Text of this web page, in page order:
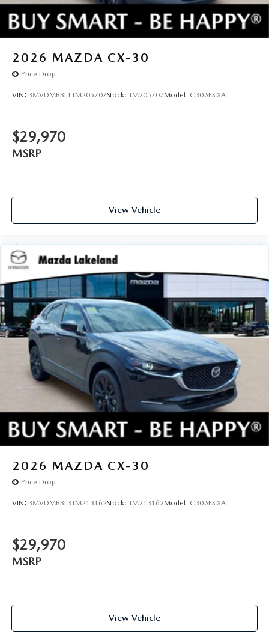
2026 MAZDA CX-30
Price Drop
VIN: 3MVDMBBL1TM205707Stock: TM205707Model: C30 SES XA
$29,970
MSRP
View Vehicle
2026 MAZDA CX-30
Price Drop
VIN: 3MVDMBBL3TM213162Stock: TM213162Model: C30 SES XA
$29,970
MSRP
View Vehicle